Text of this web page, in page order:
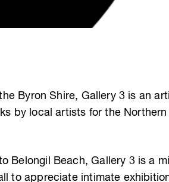
Byron Shire, Gallery 3 is an
by local artists for the Northern
Belongil Beach, Gallery 3 is a
to appreciate intimate